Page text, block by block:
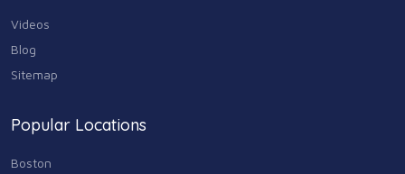
Videos
Blog
Sitemap
Popular Locations
Boston